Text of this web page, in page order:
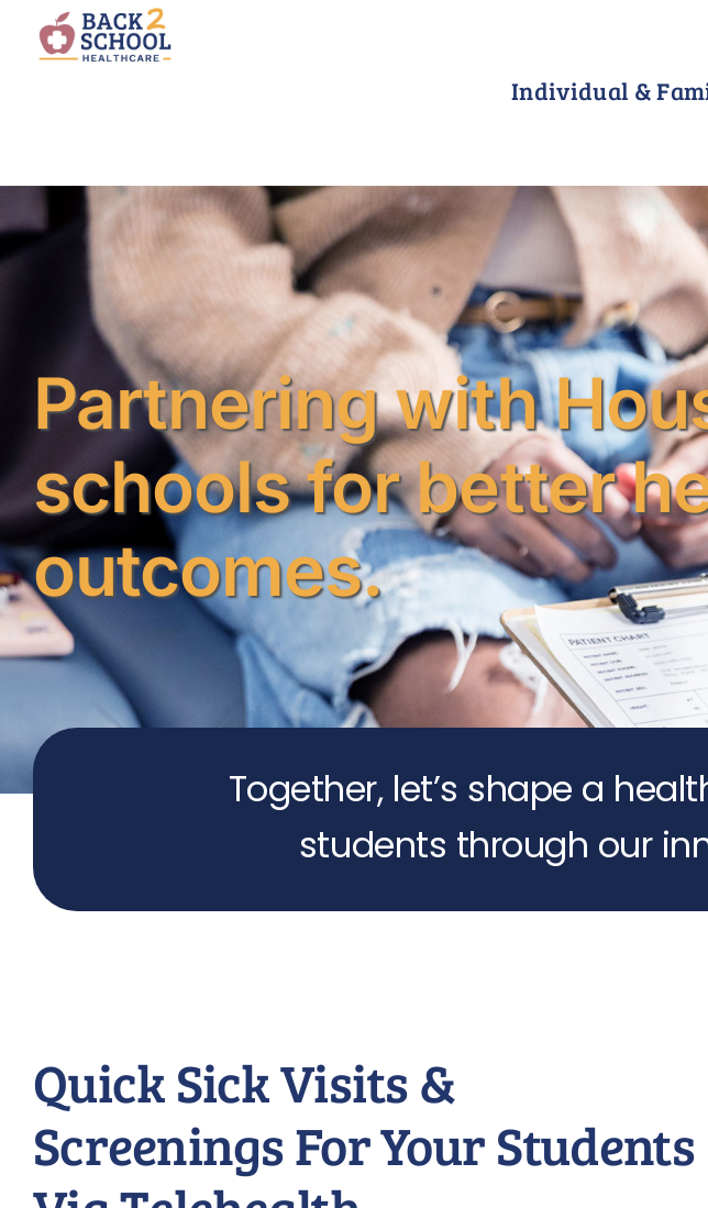
Individual &
Partnering with
schools for better
outcomes.
Together, let’s shape a
students through our
Quick Sick Visits &
Screenings For Your Students